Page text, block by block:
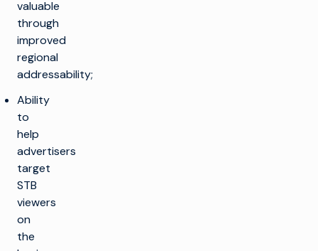
valuable
through
improved
regional
addressability;
Ability
to
help
advertisers
target
STB
viewers
on
the